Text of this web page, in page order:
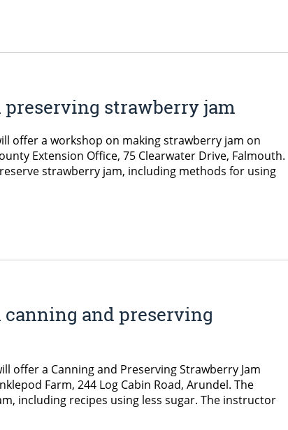
strawberry jam
offer a workshop on making strawberry jam on
Extension Office, 75 Clearwater Drive, Falmouth.
strawberry jam, including methods for using
and preserving
offer a Canning and Preserving Strawberry Jam
Farm, 244 Log Cabin Road, Arundel. The
including recipes using less sugar. The instructor